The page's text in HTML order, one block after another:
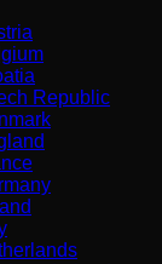
Republic